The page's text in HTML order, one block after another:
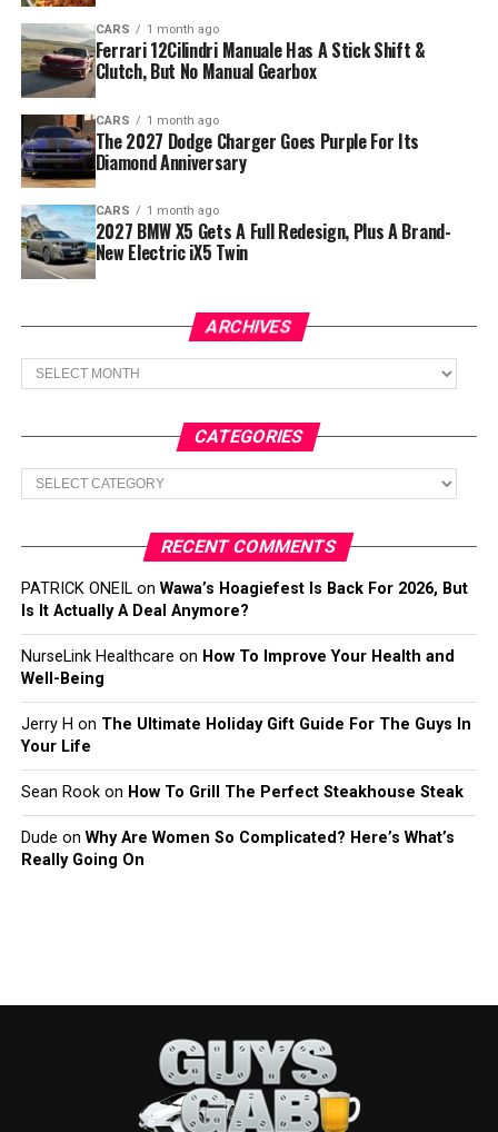
CARS 1 month ago
Ferrari 12Cilindri Manuale Has A Stick Shift &
Clutch, But No Manual Gearbox
CARS 1 month ago
The 2027 Dodge Charger Goes Purple For Its
Diamond Anniversary
CARS 1 month ago
2027 BMW X5 Gets A Full Redesign, Plus A Brand-
New Electric iX5 Twin
ARCHIVES
Archives
CATEGORIES
Categories
RECENT COMMENTS
PATRICK ONEILon Wawa’s Hoagiefest Is Back For 2026, But
Is It Actually A Deal Anymore?
NurseLink Healthcare on How To Improve Your Health and
Well-Being
Jerry H on The Ultimate Holiday Gift Guide For The Guys In
Your Life
Sean Rookon How To Grill The Perfect Steakhouse Steak
Dude on Why Are Women So Complicated? Here’s What’s
Really Going On